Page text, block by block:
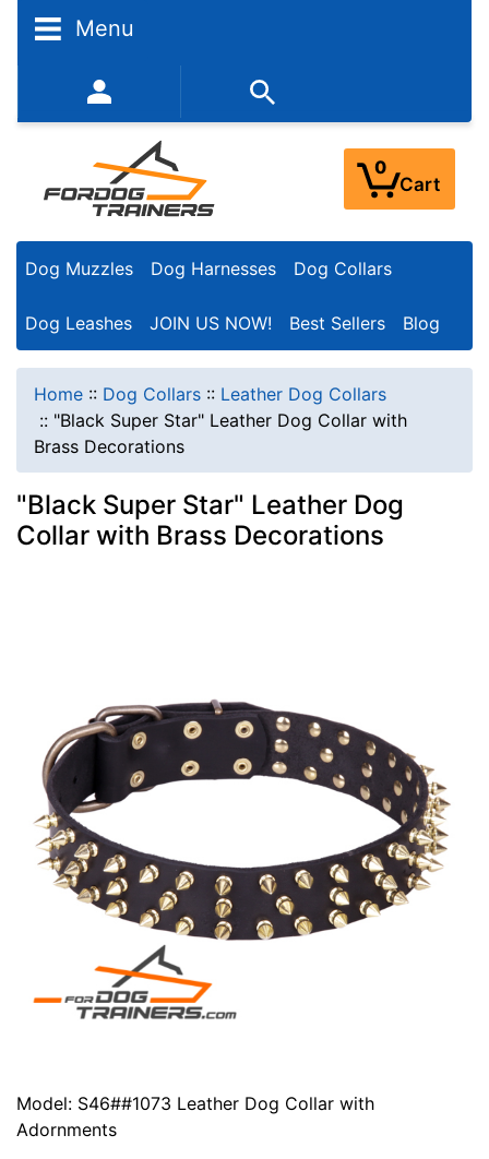
Menu
352-450-8444 (Mon-Fri 9:00AM - 3:00PM EST)
0
Cart
Dog Muzzles Dog Harnesses Dog Collars
Dog Leashes JOIN US NOW! Best Sellers Blog
Home :: Dog Collars :: Leather Dog Collars
:: "Black Super Star" Leather Dog Collar with
Brass Decorations
"Black Super Star" Leather Dog
Collar with Brass Decorations
Model: S46##1073 Leather Dog Collar with
Adornments